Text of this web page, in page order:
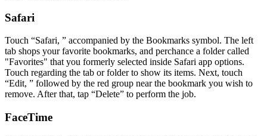
Safari
Touch “Safari, ” accompanied by the Bookmarks symbol. The left
tab shops your favorite bookmarks, and perchance a folder called
"Favorites" that you formerly selected inside Safari app options.
Touch regarding the tab or folder to show its items. Next, touch
“Edit, ” followed by the red group near the bookmark you wish to
remove. After that, tap “Delete” to perform the job.
FaceTime